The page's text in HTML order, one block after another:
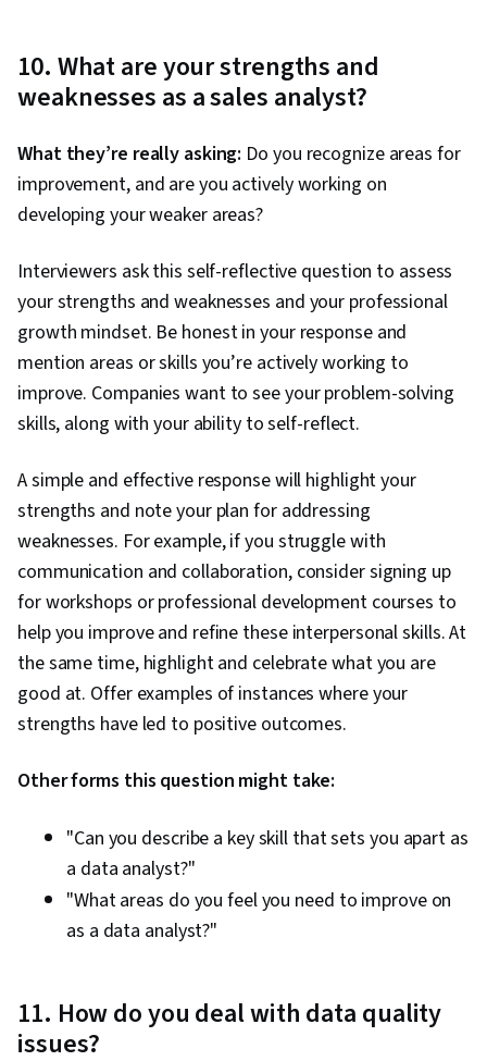
10. What are your strengths and
weaknesses as a sales analyst?
What they’re really asking: Do you recognize areas for
improvement, and are you actively working on
developing your weaker areas?
Interviewers ask this self-reflective question to assess
your strengths and weaknesses and your professional
growth mindset. Be honest in your response and
mention areas or skills you’re actively working to
improve. Companies want to see your problem-solving
skills, along with your ability to self-reflect.
A simple and effective response will highlight your
strengths and note your plan for addressing
weaknesses. For example, if you struggle with
communication and collaboration, consider signing up
for workshops or professional development courses to
help you improve and refine these interpersonal skills. At
the same time, highlight and celebrate what you are
good at. Offer examples of instances where your
strengths have led to positive outcomes.
Other forms this question might take:
"Can you describe a key skill that sets you apart as
a data analyst?"
"What areas do you feel you need to improve on
as a data analyst?"
11. How do you deal with data quality
issues?